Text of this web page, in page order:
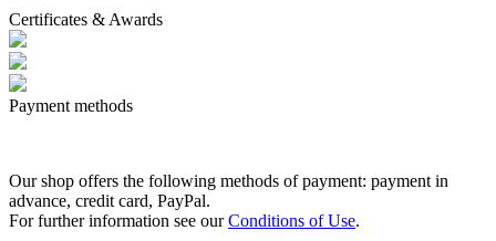
Certificates & Awards
Payment methods
Our shop offers the following methods of payment: payment in
advance, credit card, PayPal.
For further information see ourConditions of Use.